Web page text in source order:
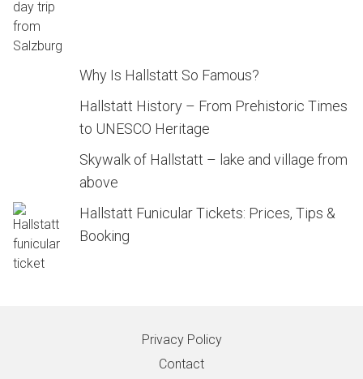
Why Is Hallstatt So Famous?
Hallstatt History – From Prehistoric Times
to UNESCO Heritage
Skywalk of Hallstatt – lake and village from
above
Hallstatt Funicular Tickets: Prices, Tips &
Booking
Privacy Policy
Contact